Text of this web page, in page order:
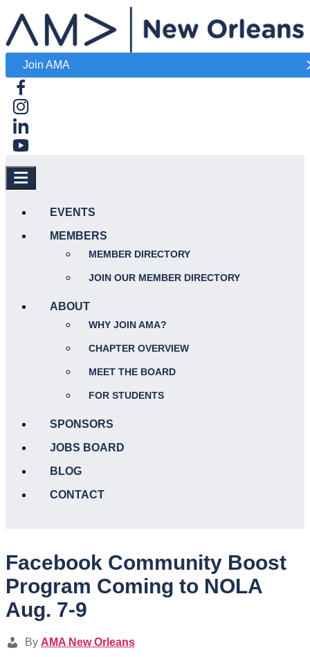
Join AMA
EVENTS
MEMBERS
MEMBER DIRECTORY
JOIN OUR MEMBER DIRECTORY
ABOUT
WHY JOIN AMA?
CHAPTER OVERVIEW
MEET THE BOARD
FOR STUDENTS
SPONSORS
JOBS BOARD
BLOG
CONTACT
Facebook Community Boost
Program Coming to NOLA
Aug. 7-9
By AMA New Orleans